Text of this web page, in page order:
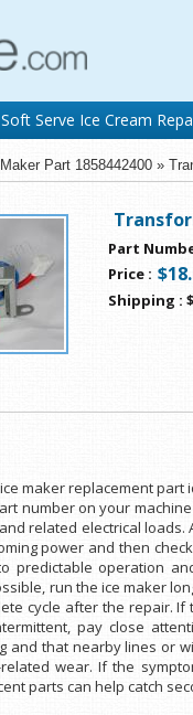
Soft Serve Ice Cream
Part 1858442400 »
Part
Price :
Shipping :
maker replacement part
number on your
related electrical
power and then
predictable operation
run the ice maker
cycle after the repair.
pay close
and that nearby lines or
wear. If the
parts can help catch